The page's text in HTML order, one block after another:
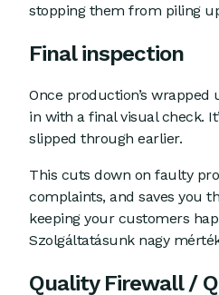
stopping them from piling
Final inspection
Once production’s
in with a final visual check.
slipped through earlier.
This cuts down on faulty
complaints, and saves you
keeping your customers
Szolgáltatásunk nagy
Quality Firewall /